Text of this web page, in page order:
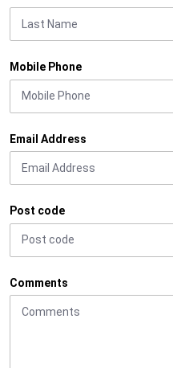
Mobile Phone
Email Address
Post code
Comments